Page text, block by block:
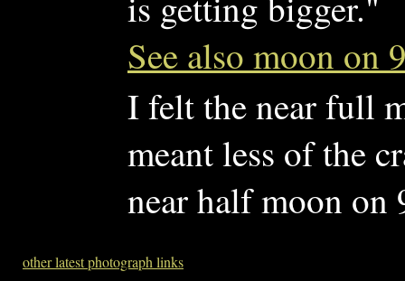
See also moon on
I felt the near full
meant less of the
near half moon on
other latest photograph links